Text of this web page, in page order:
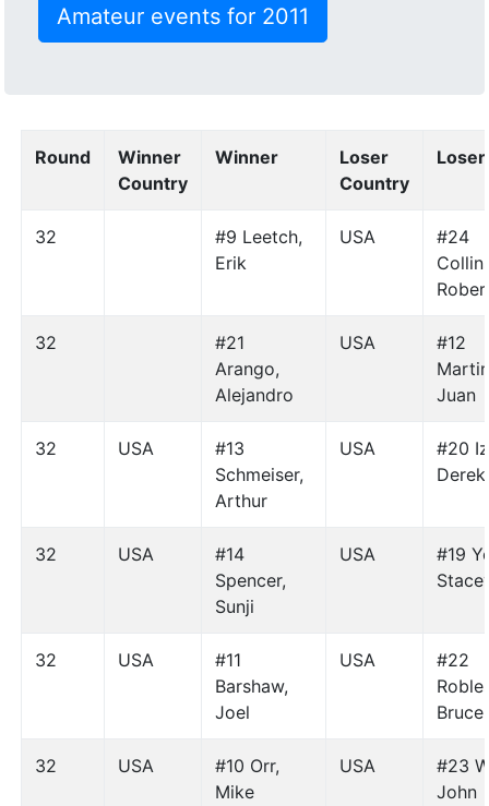
Amateur events for 2011
Round
Winner
Country
Winner
Loser
Country
Loser
32
#9 Leetch,
Erik
USA
#24
32
#21
Arango,
Alejandro
USA
#12
Juan
32 USA
#13
Schmeiser,
Arthur
USA
#20
Derek
32 USA
#14
Spencer,
Sunji
USA
#19
32 USA
#11
Barshaw,
Joel
USA
#22
Bruce
32 USA
#10 Orr,
Mike
USA
#23
John